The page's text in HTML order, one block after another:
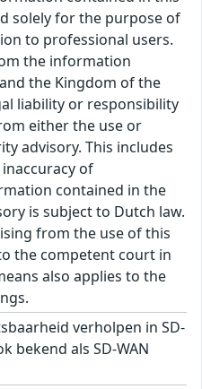
solely for the purpose of
to professional users.
the information
the Kingdom of the
liability or responsibility
either the use or
advisory. This includes
of
contained in the
is subject to Dutch law.
from the use of this
the competent court in
also applies to the
verholpen in SD-
bekend als SD-WAN